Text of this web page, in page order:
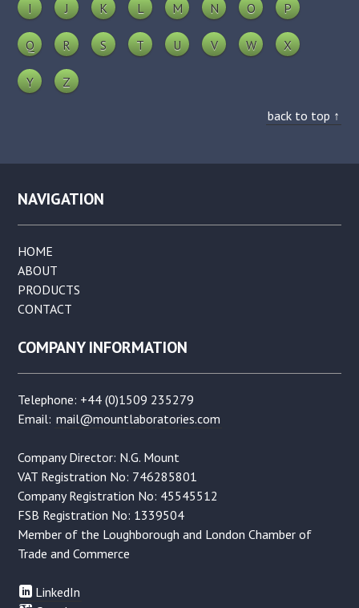
I J K L M N O P
Q R S T U V W X
Y Z
back to top ↑
NAVIGATION
HOME
ABOUT
PRODUCTS
CONTACT
COMPANY INFORMATION
Telephone: +44 (0)1509 235279
Email: mail@mountlaboratories.com
Company Director: N.G. Mount
VAT Registration No: 746285801
Company Registration No: 45545512
FSB Registration No: 1339504
Member of the Loughborough and London Chamber of
Trade and Commerce
LinkedIn